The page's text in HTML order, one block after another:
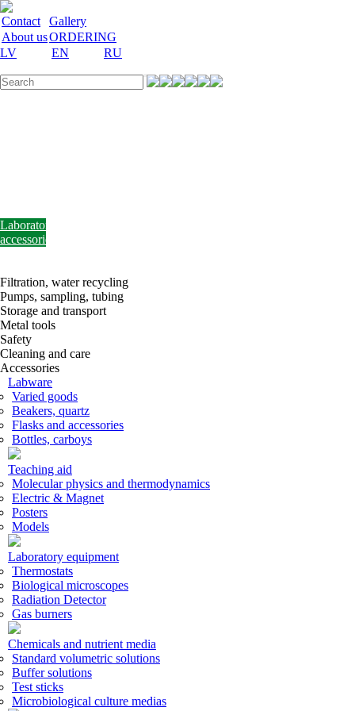
Contact
Gallery
About usORDERING
LV
EN RU
Laboratory
accessories
Filtration, water recycling
Pumps, sampling, tubing
Storage and transport
Metal tools
Safety
Cleaning and care
Accessories
Labware
Varied goods
Beakers, quartz
Flasks and accessories
Bottles, carboys
Teaching aid
Molecular physics and thermodynamics
Electric & Magnet
Posters
Models
Laboratory equipment
Thermostats
Biological microscopes
Radiation Detector
Gas burners
Chemicals and nutrient media
Standard volumetric solutions
Buffer solutions
Test sticks
Microbiological culture medias